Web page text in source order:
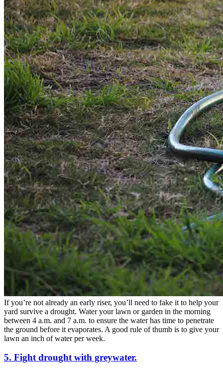
If you’re not already an early riser, you’ll need to fake it to help your
yard survive a drought. Water your lawn or garden in the morning
between 4 a.m. and 7 a.m. to ensure the water has time to penetrate
the ground before it evaporates. A good rule of thumb is to give your
lawn an inch of water per week.
5. Fight drought with greywater.